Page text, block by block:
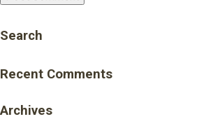
Search
Recent Comments
Archives